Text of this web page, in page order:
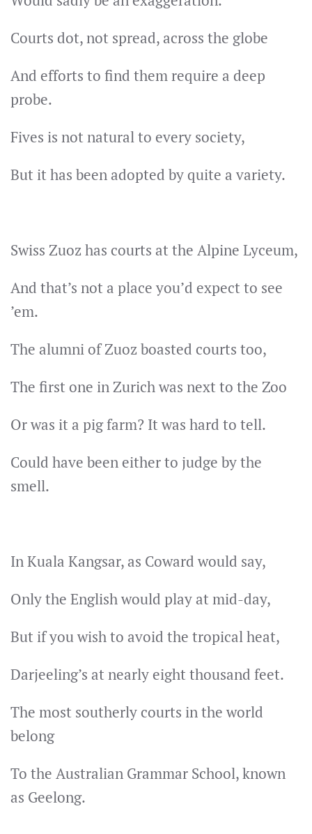
Courts dot, not spread, across the globe
And efforts to find them require a deep
probe.
Fives is not natural to every society,
But it has been adopted by quite a variety.
Swiss Zuoz has courts at the Alpine Lyceum,
And that’s not a place you’d expect to see
’em.
The alumni of Zuoz boasted courts too,
The first one in Zurich was next to the Zoo
Or was it a pig farm? It was hard to tell.
Could have been either to judge by the
smell.
In Kuala Kangsar, as Coward would say,
Only the English would play at mid-day,
But if you wish to avoid the tropical heat,
Darjeeling’s at nearly eight thousand feet.
The most southerly courts in the world
belong
To the Australian Grammar School, known
as Geelong.